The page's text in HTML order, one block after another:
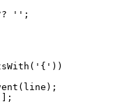
'' ;
( '{' ))
(line);